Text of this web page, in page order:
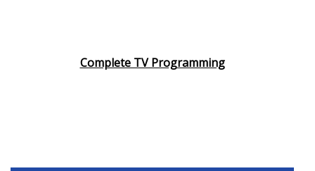
Complete TV Programming